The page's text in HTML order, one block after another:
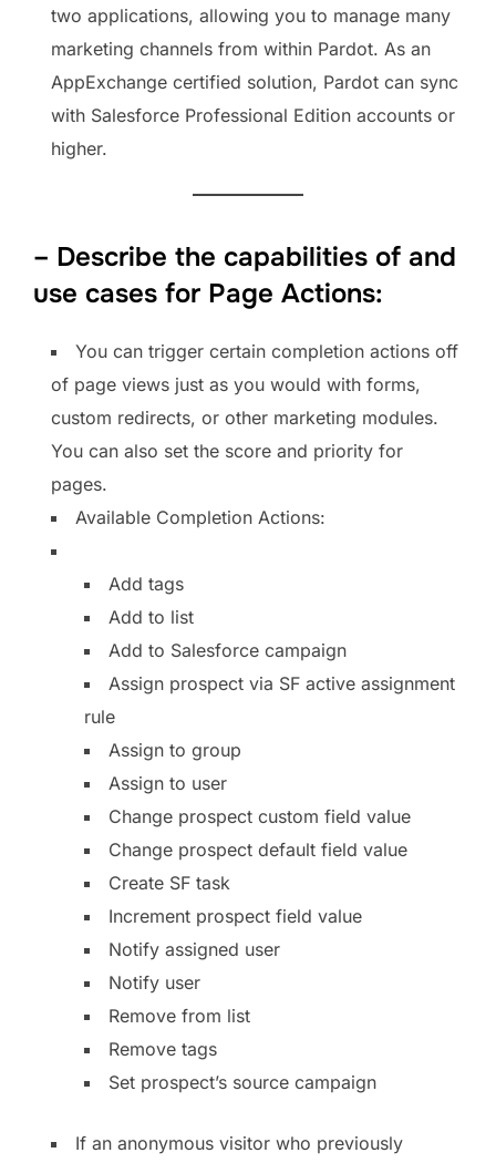
two applications, allowing you to manage many
marketing channels from within Pardot. As an
AppExchange certified solution, Pardot can sync
with Salesforce Professional Edition accounts or
higher.
– Describe the capabilities of and
use cases for Page Actions:
You can trigger certain completion actions off
of page views just as you would with forms,
custom redirects, or other marketing modules.
You can also set the score and priority for
pages.
Available Completion Actions:
Add tags
Add to list
Add to Salesforce campaign
Assign prospect via SF active assignment
rule
Assign to group
Assign to user
Change prospect custom field value
Change prospect default field value
Create SF task
Increment prospect field value
Notify assigned user
Notify user
Remove from list
Remove tags
Set prospect’s source campaign
If an anonymous visitor who previously